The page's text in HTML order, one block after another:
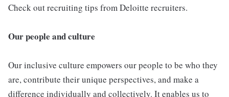
Check out recruiting tips from Deloitte recruiters.
Our people and culture
Our inclusive culture empowers our people to be who they
are, contribute their unique perspectives, and make a
difference individually and collectively. It enables us to